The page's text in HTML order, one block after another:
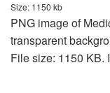
Size: 1150 kb
PNG image of
transparent
File size: 1150 KB.